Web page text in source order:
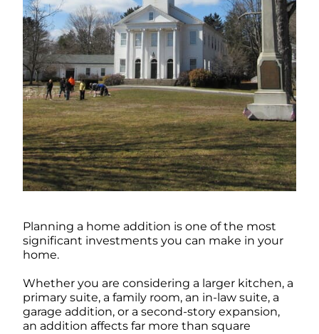
Planning a home addition is one of the most
significant investments you can make in your
home.
Whether you are considering a larger kitchen, a
primary suite, a family room, an in-law suite, a
garage addition, or a second-story expansion,
an addition affects far more than square